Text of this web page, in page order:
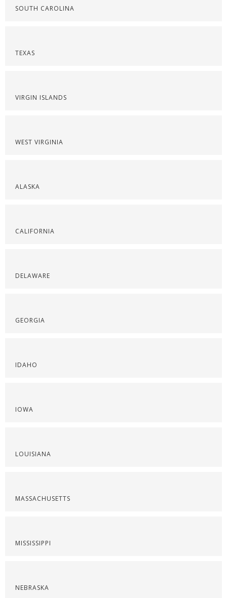
SOUTH CAROLINA
TEXAS
VIRGIN ISLANDS
WEST VIRGINIA
ALASKA
CALIFORNIA
DELAWARE
GEORGIA
IDAHO
IOWA
LOUISIANA
MASSACHUSETTS
MISSISSIPPI
NEBRASKA